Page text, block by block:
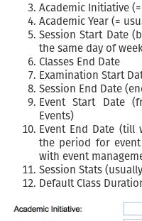
Academic Initiative
Academic Year (=
Session Start Date
the same day of
Classes End Date
Examination Start
Session End Date
Event Start Date
Events)
Event End Date (till
the period for
with event
Session Stats
Default Class